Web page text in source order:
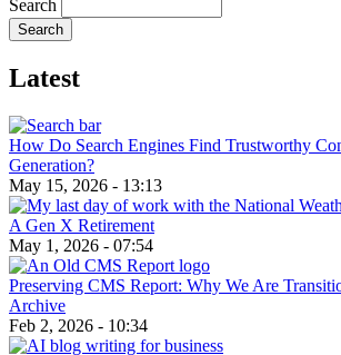
Search
Latest
How Do Search Engines Find Trustworthy
Generation?
May 15, 2026 - 13:13
A Gen X Retirement
May 1, 2026 - 07:54
Preserving CMS Report: Why We Are
Archive
Feb 2, 2026 - 10:34